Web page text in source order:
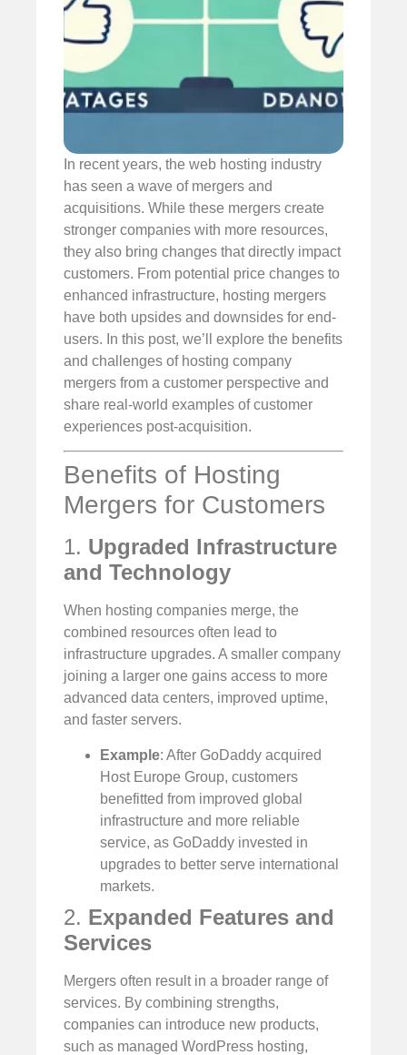
In recent years, the web hosting industry
has seen a wave of mergers and
acquisitions. While these mergers create
stronger companies with more resources,
they also bring changes that directly impact
customers. From potential price changes to
enhanced infrastructure, hosting mergers
have both upsides and downsides for end-
users. In this post, we’ll explore the benefits
and challenges of hosting company
mergers from a customer perspective and
share real-world examples of customer
experiences post-acquisition.
Benefits of Hosting
Mergers for Customers
1. Upgraded Infrastructure
and Technology
When hosting companies merge, the
combined resources often lead to
infrastructure upgrades. A smaller company
joining a larger one gains access to more
advanced data centers, improved uptime,
and faster servers.
Example: After GoDaddy acquired
Host Europe Group, customers
benefitted from improved global
infrastructure and more reliable
service, as GoDaddy invested in
upgrades to better serve international
markets.
2. Expanded Features and
Services
Mergers often result in a broader range of
services. By combining strengths,
companies can introduce new products,
such as managed WordPress hosting,